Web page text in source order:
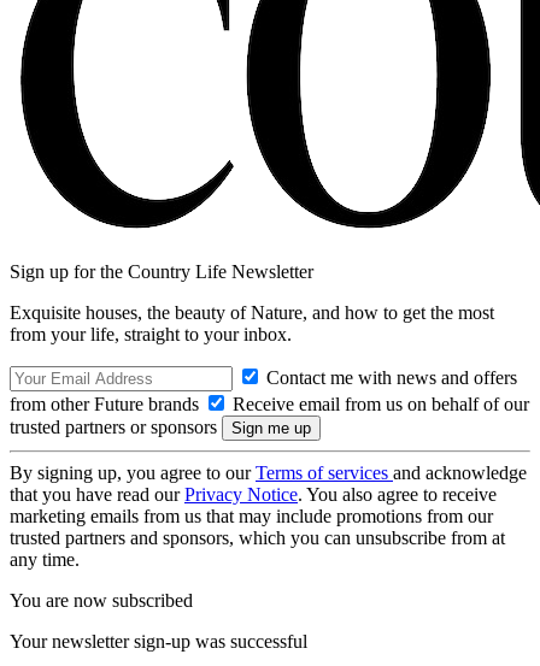
Sign up for the Country Life Newsletter
Exquisite houses, the beauty of Nature, and how to get the most
from your life, straight to your inbox.
Contact me with news and offers
from other Future brands
Receive email from us on behalf of our
trusted partners or sponsors
By signing up, you agree to ourTerms of services and acknowledge
that you have read ourPrivacy Notice. You also agree to receive
marketing emails from us that may include promotions from our
trusted partners and sponsors, which you can unsubscribe from at
any time.
You are now subscribed
Your newsletter sign-up was successful